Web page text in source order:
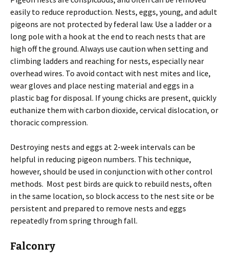
easily to reduce reproduction. Nests, eggs, young, and adult
pigeons are not protected by federal law. Use a ladder or a
long pole with a hook at the end to reach nests that are
high off the ground. Always use caution when setting and
climbing ladders and reaching for nests, especially near
overhead wires. To avoid contact with nest mites and lice,
wear gloves and place nesting material and eggs in a
plastic bag for disposal. If young chicks are present, quickly
euthanize them with carbon dioxide, cervical dislocation, or
thoracic compression.
Destroying nests and eggs at 2-week intervals can be
helpful in reducing pigeon numbers. This technique,
however, should be used in conjunction with other control
methods. Most pest birds are quick to rebuild nests, often
in the same location, so block access to the nest site or be
persistent and prepared to remove nests and eggs
repeatedly from spring through fall.
Falconry